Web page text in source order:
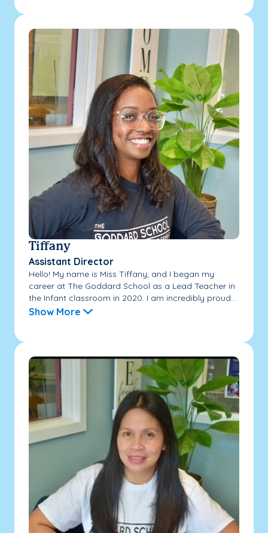
Tiffany
Assistant Director
Hello! My name is Miss Tiffany, and I began my
career at The Goddard School as a Lead Teacher in
the Infant classroom in 2020. I am incredibly proud...
Show More